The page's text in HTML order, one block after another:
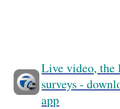
Live video, the
surveys -
app